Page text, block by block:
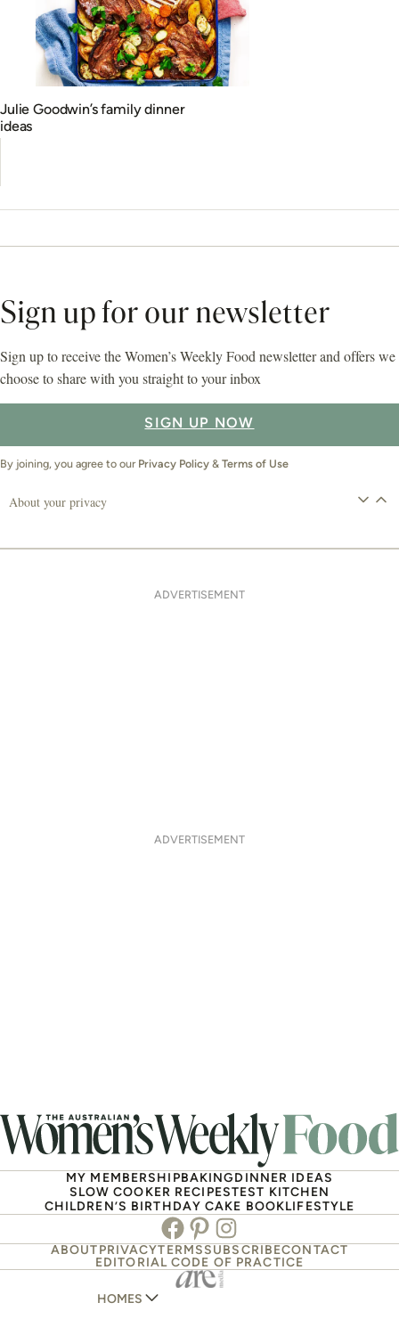
Julie Goodwin’s family dinner
ideas
Sign up for our newsletter
Sign up to receive the Women’s Weekly Food newsletter and offers we
choose to share with you straight to your inbox
SIGN UP NOW
By joining, you agree to our Privacy Policy & Terms of Use
About your privacy
ADVERTISEMENT
ADVERTISEMENT
MY MEMBERSHIPBAKINGDINNER IDEAS
SLOW COOKER RECIPESTEST KITCHEN
CHILDREN’S BIRTHDAY CAKE BOOKLIFESTYLE
Facebook
PinterestInstagram
ABOUTPRIVACYTERMSSUBSCRIBECONTACT
EDITORIAL CODE OF PRACTICE
HOMES